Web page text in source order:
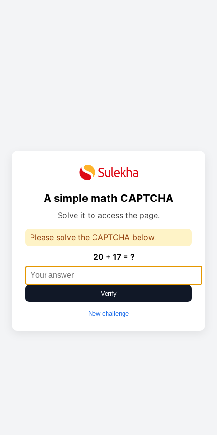
A simple math CAPTCHA
Solve it to access the page.
Please solve the CAPTCHA below.
20 + 17 = ?
Verify
New challenge